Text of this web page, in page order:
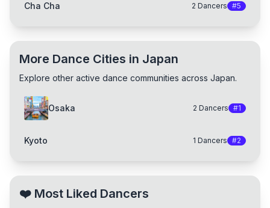
Cha Cha 2 Dancers #5
More Dance Cities in Japan
Explore other active dance communities across Japan.
Osaka 2 Dancers #1
Kyoto 1 Dancers #2
❤️ Most Liked Dancers